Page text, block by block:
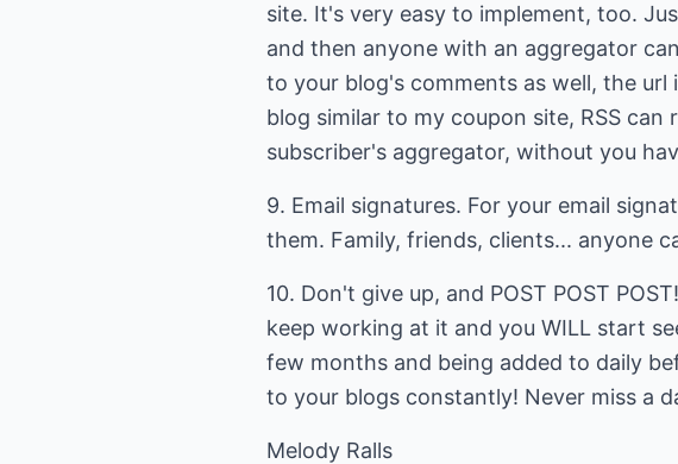
site. It's very easy to implement, too.
and then anyone with an aggregator
to your blog's comments as well, the
blog similar to my coupon site, RSS
subscriber's aggregator, without you
9. Email signatures. For your email
them. Family, friends, clients... anyone
10. Don't give up, and POST POST
keep working at it and you WILL start
few months and being added to daily
to your blogs constantly! Never miss a
Melody Ralls